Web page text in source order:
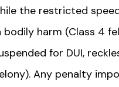
the restricted
harm (Class 4
for DUI,
Any penalty